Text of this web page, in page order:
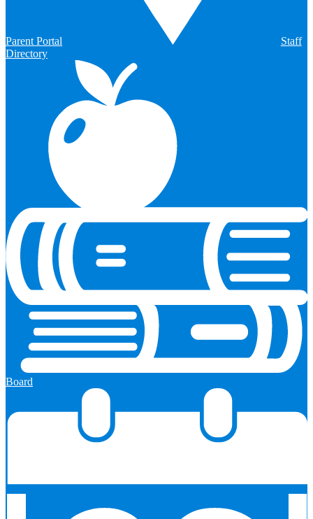
Parent Portal
Staff
Directory
Board